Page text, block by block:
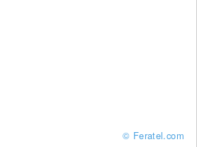
© Feratel.com